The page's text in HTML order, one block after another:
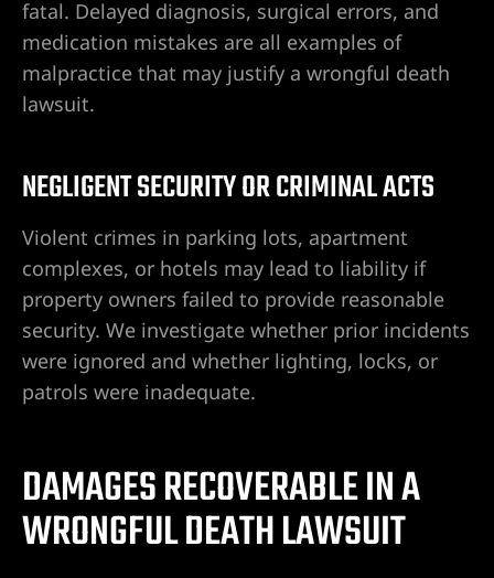
fatal. Delayed diagnosis, surgical errors, and
medication mistakes are all examples of
malpractice that may justify a wrongful death
lawsuit.
NEGLIGENT SECURITY OR CRIMINAL ACTS
Violent crimes in parking lots, apartment
complexes, or hotels may lead to liability if
property owners failed to provide reasonable
security. We investigate whether prior incidents
were ignored and whether lighting, locks, or
patrols were inadequate.
DAMAGES RECOVERABLE IN A
WRONGFUL DEATH LAWSUIT
en
Las